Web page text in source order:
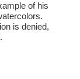
of his
is denied,